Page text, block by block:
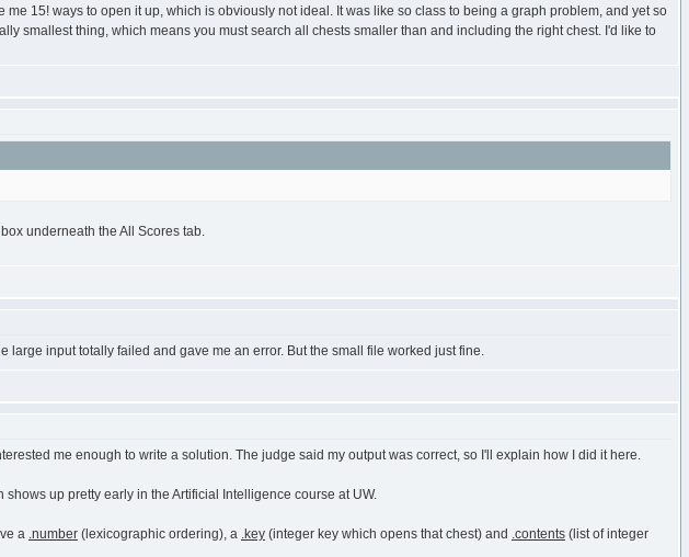
15! ways to open it up, which is obviously not ideal. It was like so class to being a graph problem, and yet so
smallest thing, which means you must search all chests smaller than and including the right chest. I'd like to
underneath the All Scores tab.
large input totally failed and gave me an error. But the small file worked just fine.
me enough to write a solution. The judge said my output was correct, so I'll explain how I did it here.
up pretty early in the Artificial Intelligence course at UW.
a .number (lexicographic ordering), a .key (integer key which opens that chest) and .contents (list of integer